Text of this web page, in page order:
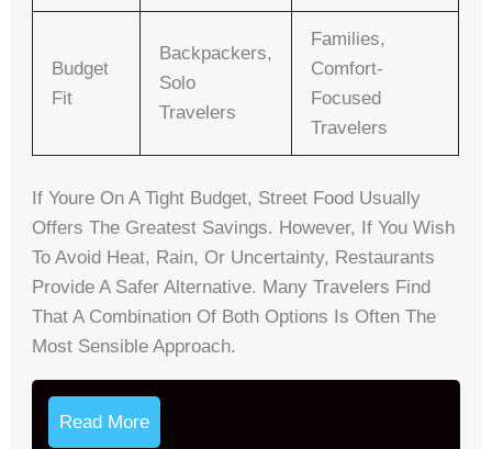
Budget
Fit
Backpackers,
Solo
Travelers
Families,
Comfort-
Focused
Travelers
If Youre On A Tight Budget, Street Food Usually
Offers The Greatest Savings. However, If You Wish
To Avoid Heat, Rain, Or Uncertainty, Restaurants
Provide A Safer Alternative. Many Travelers Find
That A Combination Of Both Options Is Often The
Most Sensible Approach.
Read More